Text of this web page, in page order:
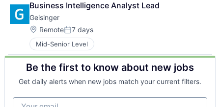
Business Intelligence Analyst Lead
Geisinger
Location:
RemotePosted:
7 days
Mid-Senior Level
Be the first to know about new jobs
Get daily alerts when new jobs match your current filters.
Your email